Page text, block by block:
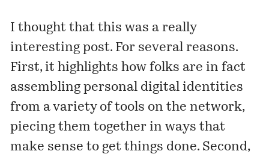
I thought that this was a really
interesting post. For several reasons.
First, it highlights how folks are in fact
assembling personal digital identities
from a variety of tools on the network,
piecing them together in ways that
make sense to get things done. Second,